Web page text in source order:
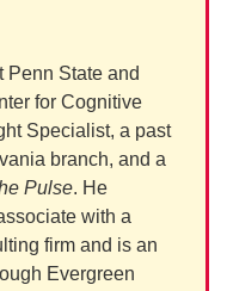
Penn State and
for Cognitive
Specialist, a past
branch, and a
Pulse. He
with a
firm and is an
Evergreen